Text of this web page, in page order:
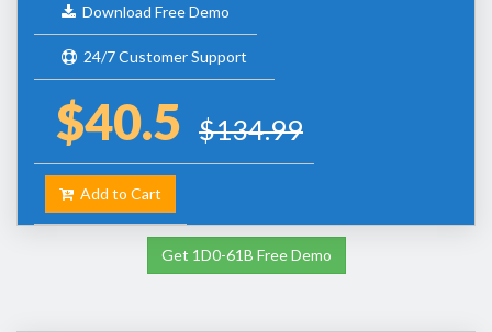
Download Free Demo
24/7 Customer Support
$40.5 $134.99
Add to Cart
Get 1D0-61B Free Demo